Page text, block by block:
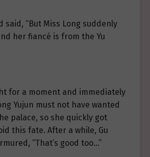
said, “But Miss Long suddenly
her fiancé is from the Yu
for a moment and immediately
Yujun must not have wanted
palace, so she quickly got
this fate. After a while, Gu
“That’s good too…”